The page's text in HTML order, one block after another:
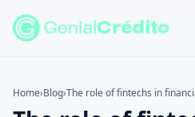
Home›Blog›The role of fintechs in